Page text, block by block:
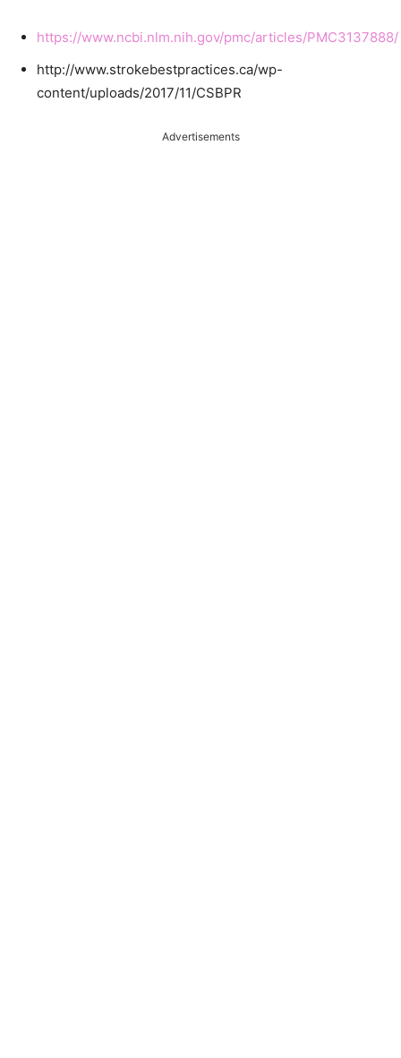
https://www.ncbi.nlm.nih.gov/pmc/articles/PMC3137888/
http://www.strokebestpractices.ca/wp-
content/uploads/2017/11/CSBPR
Advertisements